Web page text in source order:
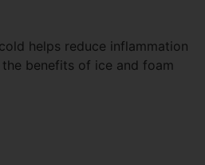
helps reduce inflammation
benefits of ice and foam